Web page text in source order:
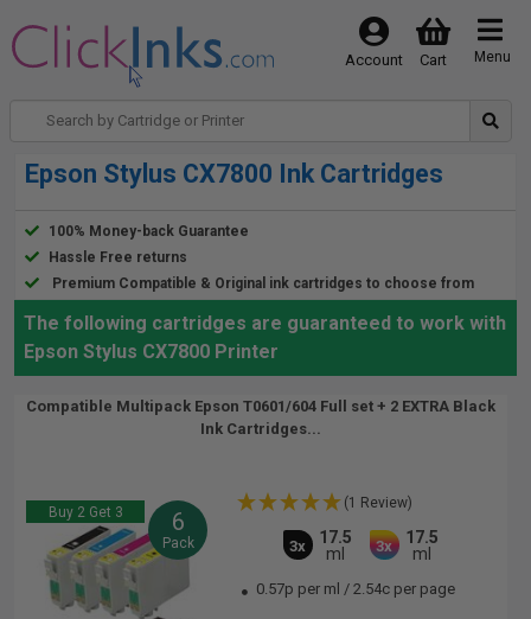
Menu
Cart
Account
Epson Stylus CX7800 Ink Cartridges
100% Money-back Guarantee
Hassle Free returns
Premium Compatible & Original ink cartridges to choose from
The following cartridges are guaranteed to work with
Epson Stylus CX7800 Printer
Compatible Multipack Epson T0601/604 Full set + 2 EXTRA Black
Ink Cartridges...
Buy 2 Get 3 6
Pack
(1 Review)
3x
17.5
ml
3x
17.5
ml
0.57p per ml /2.54c per page